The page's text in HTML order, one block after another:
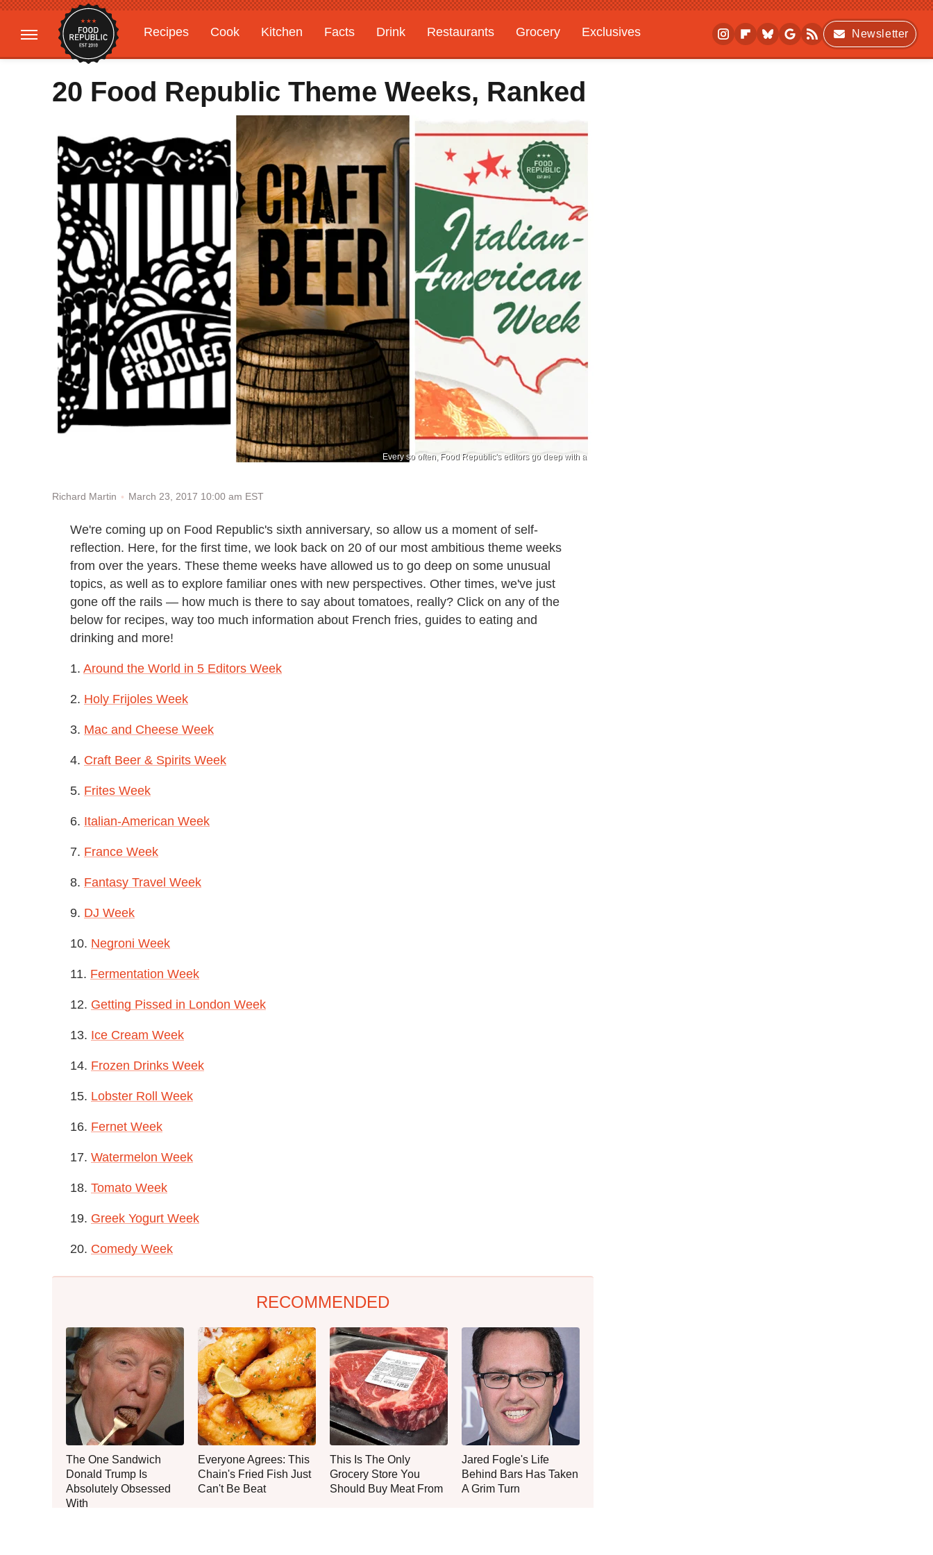
Recipes Cook Kitchen Facts Drink Restaurants Grocery
Exclusives
Gardening
Features
Newsletter
20 Food Republic Theme Weeks, Ranked
Every so often, Food Republic's editors go deep with a
Richard Martin March 23, 2017 10:00 am EST
We're coming up on Food Republic's sixth anniversary, so allow us a moment of self-
reflection. Here, for the first time, we look back on 20 of our most ambitious theme weeks
from over the years. These theme weeks have allowed us to go deep on some unusual
topics, as well as to explore familiar ones with new perspectives. Other times, we've just
gone off the rails — how much is there to say about tomatoes, really? Click on any of the
below for recipes, way too much information about French fries, guides to eating and
drinking and more!
1. Around the World in 5 Editors Week
2. Holy Frijoles Week
3. Mac and Cheese Week
4. Craft Beer & Spirits Week
5. Frites Week
6. Italian-American Week
7. France Week
8. Fantasy Travel Week
9. DJ Week
10. Negroni Week
11. Fermentation Week
12. Getting Pissed in London Week
13. Ice Cream Week
14. Frozen Drinks Week
15. Lobster Roll Week
16. Fernet Week
17. Watermelon Week
18. Tomato Week
19. Greek Yogurt Week
20. Comedy Week
RECOMMENDED
The One Sandwich
Donald Trump Is
Absolutely Obsessed
With
Everyone Agrees: This
Chain's Fried Fish Just
Can't Be Beat
This Is The Only
Grocery Store You
Should Buy Meat From
Jared Fogle's Life
Behind Bars Has Taken
A Grim Turn